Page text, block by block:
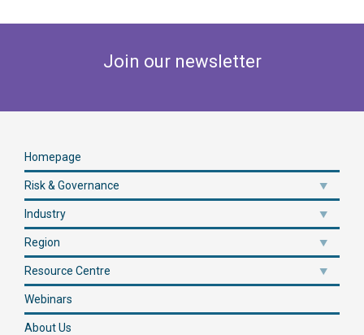
Join our newsletter
Homepage
Risk & Governance
Industry
Region
Resource Centre
Webinars
About Us